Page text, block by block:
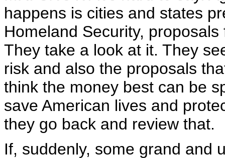
happens is cities and states
Homeland Security,
They take a look at it. They
risk and also the proposals
think the money best can be
save American lives and
they go back and review that.
If, suddenly, some grand and